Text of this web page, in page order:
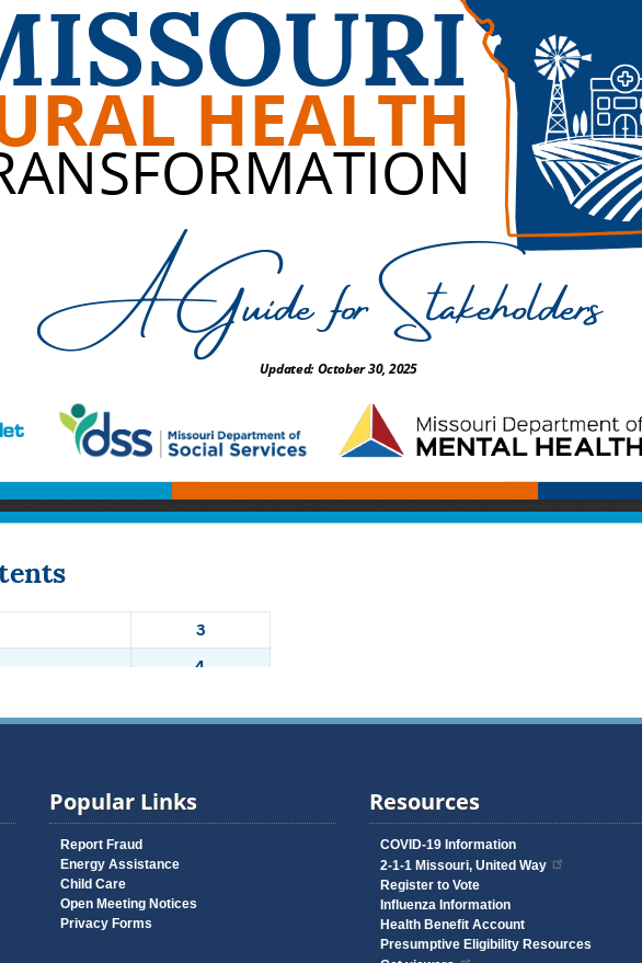
Popular Links
Report Fraud
Energy Assistance
Child Care
Open Meeting Notices
Privacy Forms
Resources
COVID-19 Information
2-1-1 Missouri, United Way
Register to Vote
Influenza Information
Health Benefit Account
Presumptive Eligibility Resources